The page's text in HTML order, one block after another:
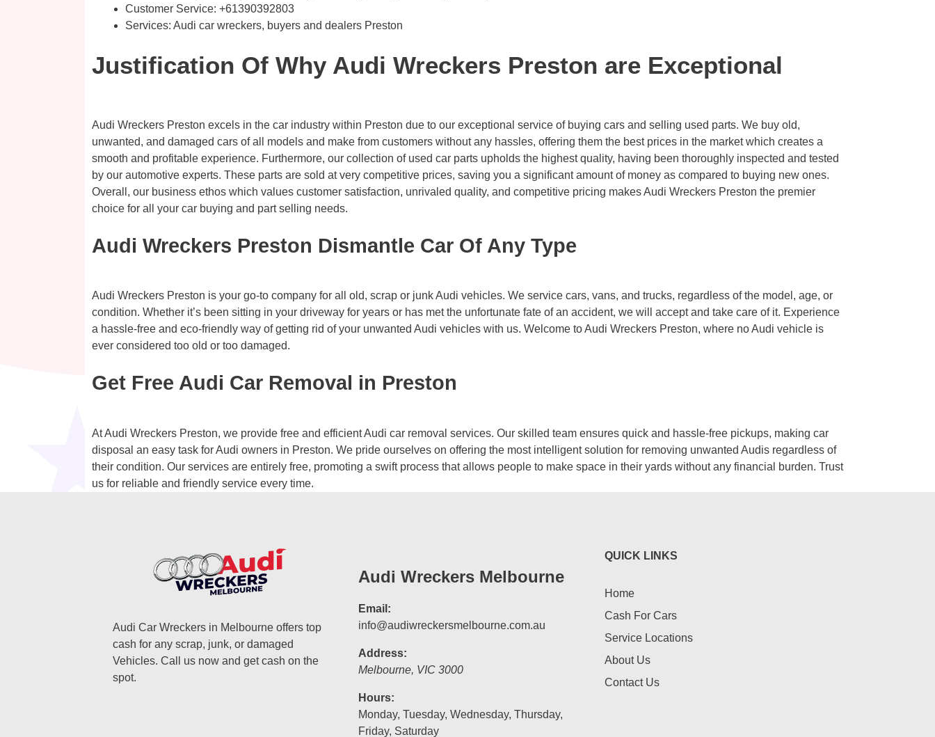
Customer Service: +61390392803
Services: Audi car wreckers, buyers and dealers Preston
Justification Of Why Audi Wreckers Preston are Exceptional
Audi Wreckers Preston excels in the car industry within Preston due to our exceptional service of buying cars and selling used parts. We buy old,
unwanted, and damaged cars of all models and make from customers without any hassles, offering them the best prices in the market which creates a
smooth and profitable experience. Furthermore, our collection of used car parts upholds the highest quality, having been thoroughly inspected and tested
by our automotive experts. These parts are sold at very competitive prices, saving you a significant amount of money as compared to buying new ones.
Overall, our business ethos which values customer satisfaction, unrivaled quality, and competitive pricing makes Audi Wreckers Preston the premier
choice for all your car buying and part selling needs.
Audi Wreckers Preston Dismantle Car Of Any Type
Audi Wreckers Preston is your go-to company for all old, scrap or junk Audi vehicles. We service cars, vans, and trucks, regardless of the model, age, or
condition. Whether it’s been sitting in your driveway for years or has met the unfortunate fate of an accident, we will accept and take care of it. Experience
a hassle-free and eco-friendly way of getting rid of your unwanted Audi vehicles with us. Welcome to Audi Wreckers Preston, where no Audi vehicle is
ever considered too old or too damaged.
Get Free Audi Car Removal in Preston
At Audi Wreckers Preston, we provide free and efficient Audi car removal services. Our skilled team ensures quick and hassle-free pickups, making car
disposal an easy task for Audi owners in Preston. We pride ourselves on offering the most intelligent solution for removing unwanted Audis regardless of
their condition. Our services are entirely free, promoting a swift process that allows people to make space in their yards without any financial burden. Trust
us for reliable and friendly service every time.
Audi Car Wreckers in Melbourne offers top
cash for any scrap, junk, or damaged
Vehicles. Call us now and get cash on the
spot.
Audi Wreckers Melbourne
Email:
info@audiwreckersmelbourne.com.au
Address:
Melbourne, VIC 3000
Hours:
Monday, Tuesday, Wednesday, Thursday,
Friday, Saturday
QUICK LINKS
Home
Cash For Cars
Service Locations
About Us
Contact Us